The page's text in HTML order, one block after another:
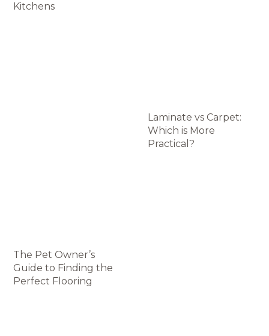
Kitchens
Laminate vs Carpet:
Which is More
Practical?
The Pet Owner’s
Guide to Finding the
Perfect Flooring